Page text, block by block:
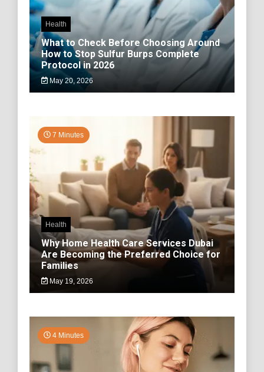
Health
What to Check Before Choosing Around
How to Stop Sulfur Burps Complete
Protocol in 2026
May 20, 2026
7 Minutes
Health
Why Home Health Care Services Dubai
Are Becoming the Preferred Choice for
Families
May 19, 2026
4 Minutes